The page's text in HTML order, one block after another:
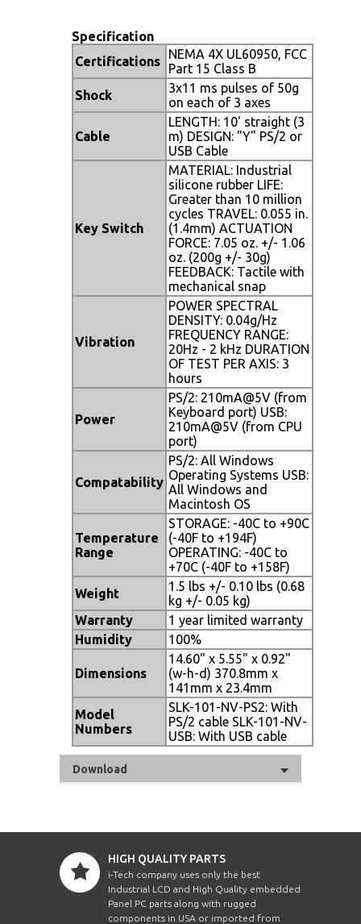
Specification
Certifications
NEMA 4X UL60950, FCC
Part 15 Class B
Shock
3x11 ms pulses of 50g
on each of 3 axes
Cable
LENGTH: 10' straight (3
m) DESIGN: "Y" PS/2 or
USB Cable
Key Switch
MATERIAL: Industrial
silicone rubber LIFE:
Greater than 10 million
cycles TRAVEL: 0.055 in.
(1.4mm) ACTUATION
FORCE: 7.05 oz. +/- 1.06
oz. (200g +/- 30g)
FEEDBACK: Tactile with
mechanical snap
Vibration
POWER SPECTRAL
DENSITY: 0.04g/Hz
FREQUENCY RANGE:
20Hz - 2 kHz DURATION
OF TEST PER AXIS: 3
hours
Power
PS/2: 210mA@5V (from
Keyboard port) USB:
210mA@5V (from CPU
port)
Compatability
PS/2: All Windows
Operating Systems USB:
All Windows and
Macintosh OS
Temperature
Range
STORAGE: -40C to +90C
(-40F to +194F)
OPERATING: -40C to
+70C (-40F to +158F)
Weight
1.5 lbs +/- 0.10 lbs (0.68
kg +/- 0.05 kg)
Warranty
1 year limited warranty
Humidity
100%
Dimensions
14.60" x 5.55" x 0.92"
(w-h-d) 370.8mm x
141mm x 23.4mm
Model
Numbers
SLK-101-NV-PS2: With
PS/2 cable SLK-101-NV-
USB: With USB cable
Download
HIGH QUALITY PARTS
i-Tech company uses only the best
Industrial LCD and High Quality embedded
Panel PC parts along with rugged
components in USA or imported from